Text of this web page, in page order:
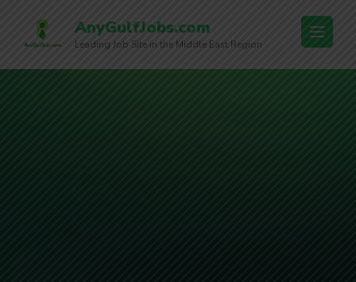
AnyGulfJobs.com
Leading Job Site in the Middle East Region